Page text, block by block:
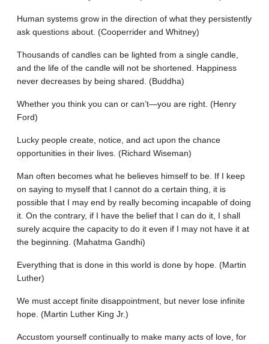
Human systems grow in the direction of what they persistently
ask questions about. (Cooperrider and Whitney)
Thousands of candles can be lighted from a single candle,
and the life of the candle will not be shortened. Happiness
never decreases by being shared. (Buddha)
Whether you think you can or can’t—you are right. (Henry
Ford)
Lucky people create, notice, and act upon the chance
opportunities in their lives. (Richard Wiseman)
Man often becomes what he believes himself to be. If I keep
on saying to myself that I cannot do a certain thing, it is
possible that I may end by really becoming incapable of doing
it. On the contrary, if I have the belief that I can do it, I shall
surely acquire the capacity to do it even if I may not have it at
the beginning. (Mahatma Gandhi)
Everything that is done in this world is done by hope. (Martin
Luther)
We must accept finite disappointment, but never lose infinite
hope. (Martin Luther King Jr.)
Accustom yourself continually to make many acts of love, for